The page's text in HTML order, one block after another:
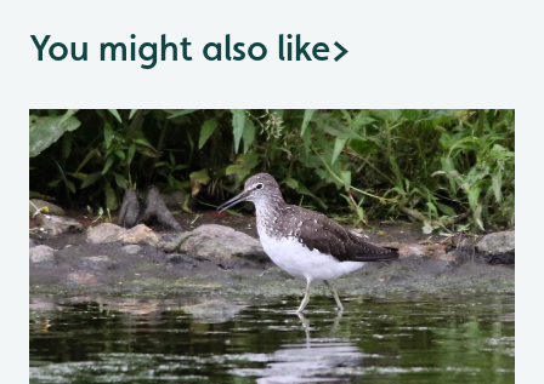
You might also like>